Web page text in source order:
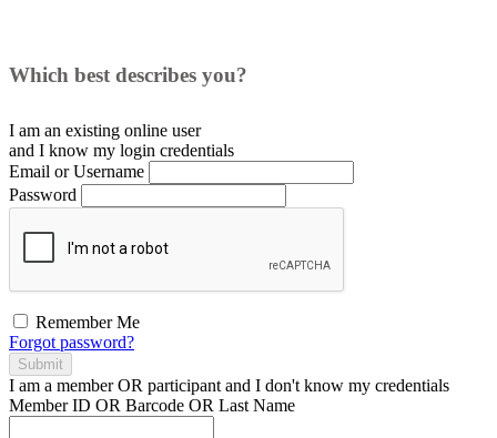
Which best describes you?
I am an existing online user
and I know my login credentials
Email or Username
Password
Remember Me
Forgot password?
Submit
I am a memberOR participant and I don't know my credentials
Member ID OR Barcode OR Last Name